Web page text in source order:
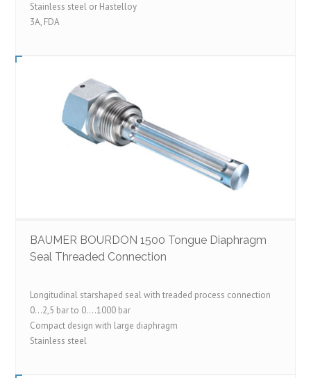
Stainless steel or Hastelloy
3A, FDA
BAUMER BOURDON 1500 Tongue Diaphragm
Seal Threaded Connection
Longitudinal starshaped seal with treaded process connection
0…2,5 bar to 0….1000 bar
Compact design with large diaphragm
Stainless steel